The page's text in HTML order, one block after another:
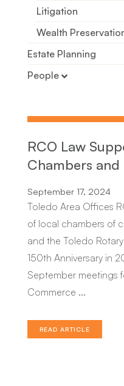
Litigation
Wealth
Estate Planning
People
Chloe R.
Sarah T. Knepp
Kimberly A. Conklin
Michael S.
Angela G. Barchick
Joshua M. Kin
Robert C. Tucker
Kayla L. Henderson
RCO Law
Chambers
September 17, 2024
Toledo Area Offices
of local chambers of
and the Toledo
150th Anniversary in
September meetings
Commerce ...
READ ARTICLE